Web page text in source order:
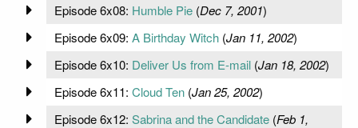
Episode 6x08: Humble Pie(Dec 7, 2001)
Episode 6x09: A Birthday Witch(Jan 11, 2002)
Episode 6x10: Deliver Us from E-mail(Jan 18, 2002)
Episode 6x11: Cloud Ten(Jan 25, 2002)
Episode 6x12: Sabrina and the Candidate(Feb 1,